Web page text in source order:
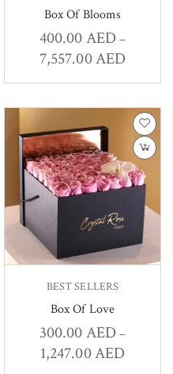
Box Of Blooms
400.00AED–
7,557.00AED
BEST SELLERS
Box Of Love
300.00AED–
1,247.00AED